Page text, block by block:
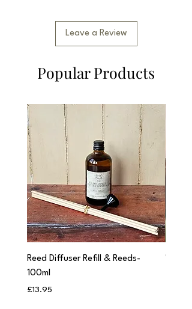
Leave a Review
Popular Products
Reed Diffuser Refill & Reeds-
100ml
Price
£13.95